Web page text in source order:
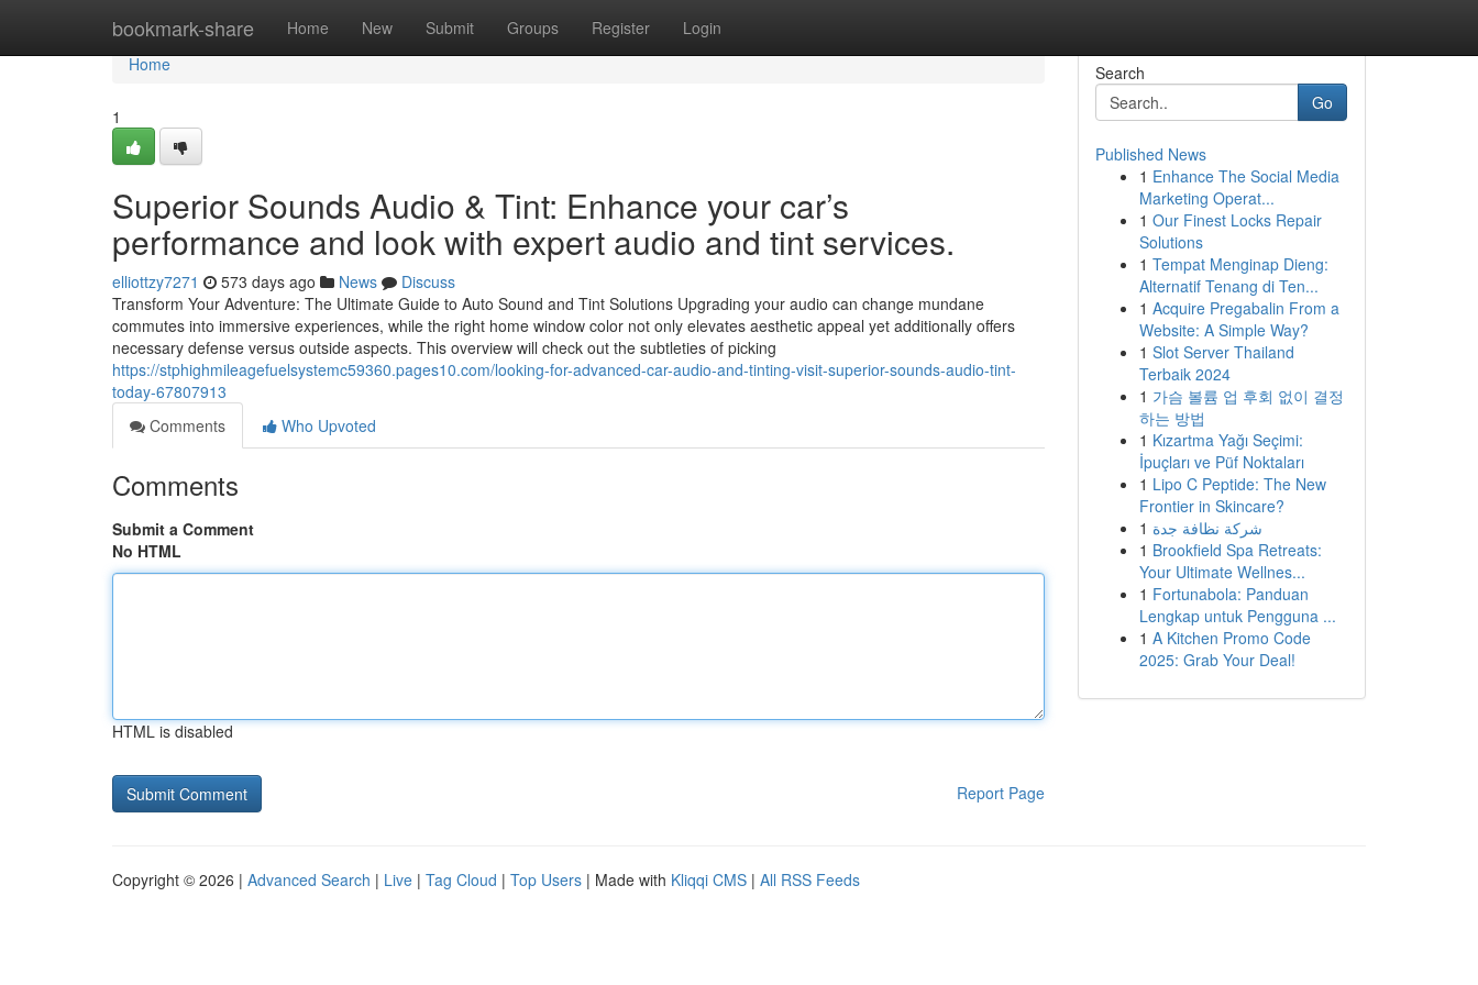
bookmark-share Home New Submit Groups Register Login
Home
Home
1
Superior Sounds Audio & Tint: Enhance your car’s
performance and look with expert audio and tint services.
elliottzy7271 573 days ago News
Discuss
Transform Your Adventure: The Ultimate Guide to Auto Sound and Tint Solutions Upgrading your audio can change mundane
commutes into immersive experiences, while the right home window color not only elevates aesthetic appeal yet additionally offers
necessary defense versus outside aspects. This overview will check out the subtleties of picking
https://stphighmileagefuelsystemc59360.pages10.com/looking-for-advanced-car-audio-and-tinting-visit-superior-sounds-audio-tint-
today-67807913
Comments
Who Upvoted
Comments
Submit a Comment
No HTML
HTML is disabled
Report Page
Search
Go
Published News
1 Enhance The Social Media
Marketing Operat...
1 Our Finest Locks Repair
Solutions
1 Tempat Menginap Dieng:
Alternatif Tenang di Ten...
1 Acquire Pregabalin From a
Website: A Simple Way?
1 Slot Server Thailand
Terbaik 2024
1 가슴 볼륨 업 후회 없이 결정
하는 방법
1 Kızartma Yağı Seçimi:
İpuçları ve Püf Noktaları
1 Lipo C Peptide: The New
Frontier in Skincare?
1 شركة نظافة جدة
1 Brookfield Spa Retreats:
Your Ultimate Wellnes...
1 Fortunabola: Panduan
Lengkap untuk Pengguna ...
1 A Kitchen Promo Code
2025: Grab Your Deal!
Copyright © 2026 | Advanced Search | Live | Tag Cloud | Top Users | Made with Kliqqi CMS | All RSS Feeds